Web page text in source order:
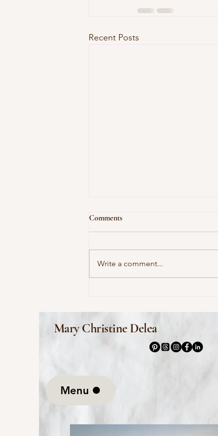
Recent Posts
Comments
Write a comment...
Mary Christine Delea
Menu